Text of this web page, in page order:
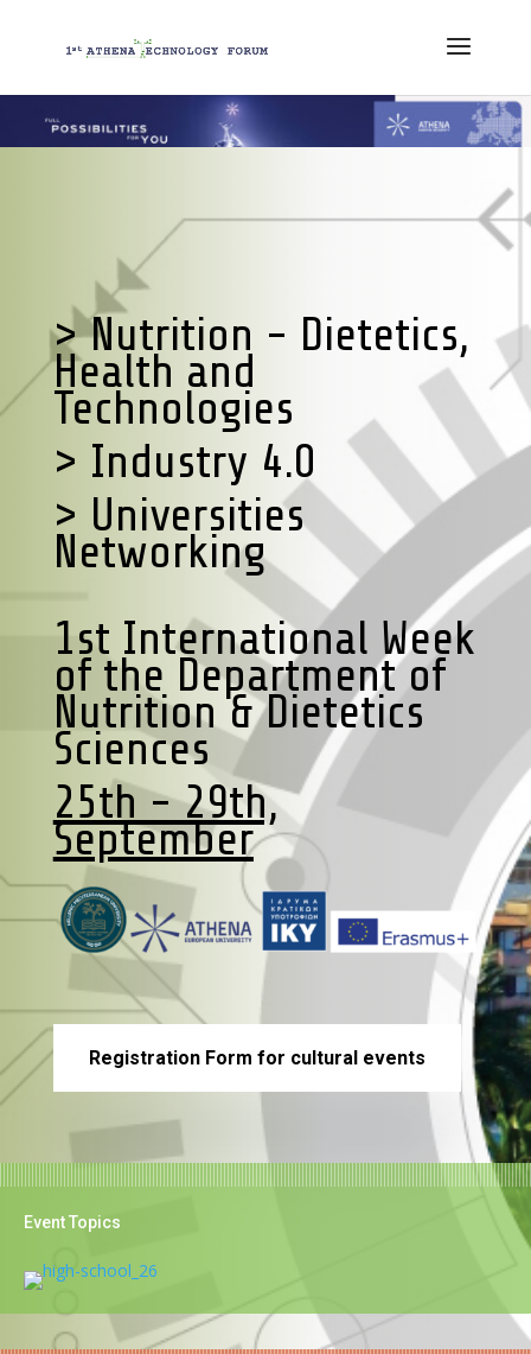
> Nutrition - Dietetics,
Health and
Technologies
> Industry 4.0
> Universities
Networking
1st International Week
of the Department of
Nutrition & Dietetics
Sciences
25th - 29th,
September
Registration Form for cultural events
Event Topics